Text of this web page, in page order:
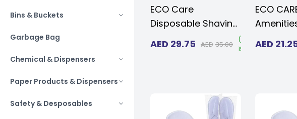
Bins & Buckets
Garbage Bag
Chemical & Dispensers
Paper Products & Dispensers
Safety & Desposables
ECO Care
Disposable Shaving
Razor with Cream -
AED 29.75 AED 35.00 ( Save
15%
ECO
Set,
AED